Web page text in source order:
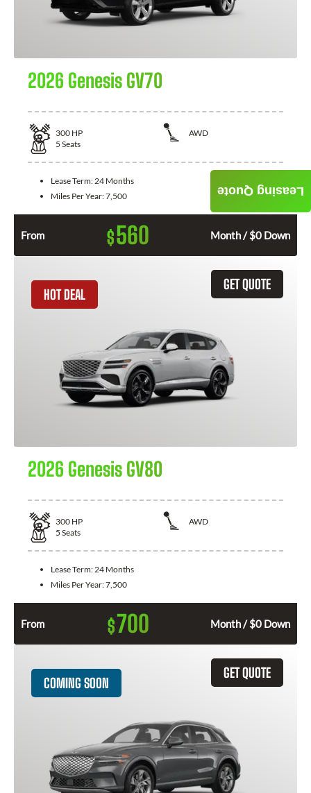
2026 Genesis GV70
300 HP
AWD
5 Seats
Lease Term:24 Months
Miles Per Year:7,500
From $560 Month / $0 Down
GET QUOTE
HOT DEAL
2026 Genesis GV80
300 HP
AWD
5 Seats
Lease Term: 24 Months
Miles Per Year:7,500
From $700 Month / $0 Down
GET QUOTE
COMING SOON
Leasing Quote